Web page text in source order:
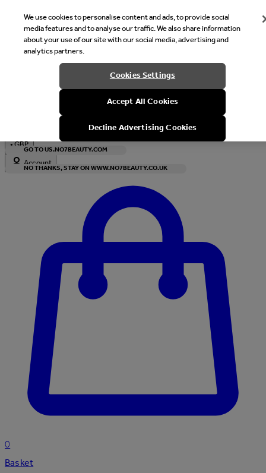
Welcome
It looks like you are in United States, would you like to see our
with local currency?
GO TO US.NO7BEAUTY.COM
NO THANKS, STAY ON WWW.NO7BEAUTY.CO.UK
•GBP
Account
0
Basket
We use cookies to personalise content and ads, to provide social
media features and to analyse our traffic. We also share information
about your use of our site with our social media, advertising and
analytics partners.
Cookies Settings
Accept All Cookies
Decline Advertising Cookies